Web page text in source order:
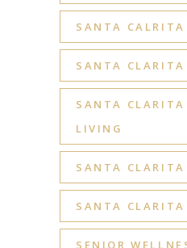
SANTA CALRITA
SANTA CLARITA
SANTA
LIVING
SANTA CLARITA
SANTA CLARITA
SENIOR